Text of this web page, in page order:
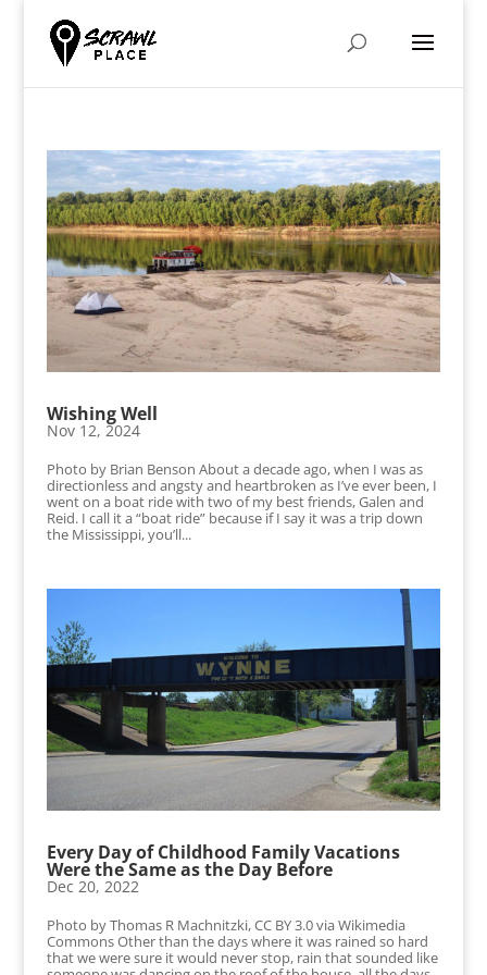
Wishing Well
Nov 12, 2024
Photo by Brian Benson About a decade ago, when I was as
directionless and angsty and heartbroken as I’ve ever been, I
went on a boat ride with two of my best friends, Galen and
Reid. I call it a “boat ride” because if I say it was a trip down
the Mississippi, you’ll...
Every Day of Childhood Family Vacations
Were the Same as the Day Before
Dec 20, 2022
Photo by Thomas R Machnitzki, CC BY 3.0 via Wikimedia
Commons Other than the days where it was rained so hard
that we were sure it would never stop, rain that sounded like